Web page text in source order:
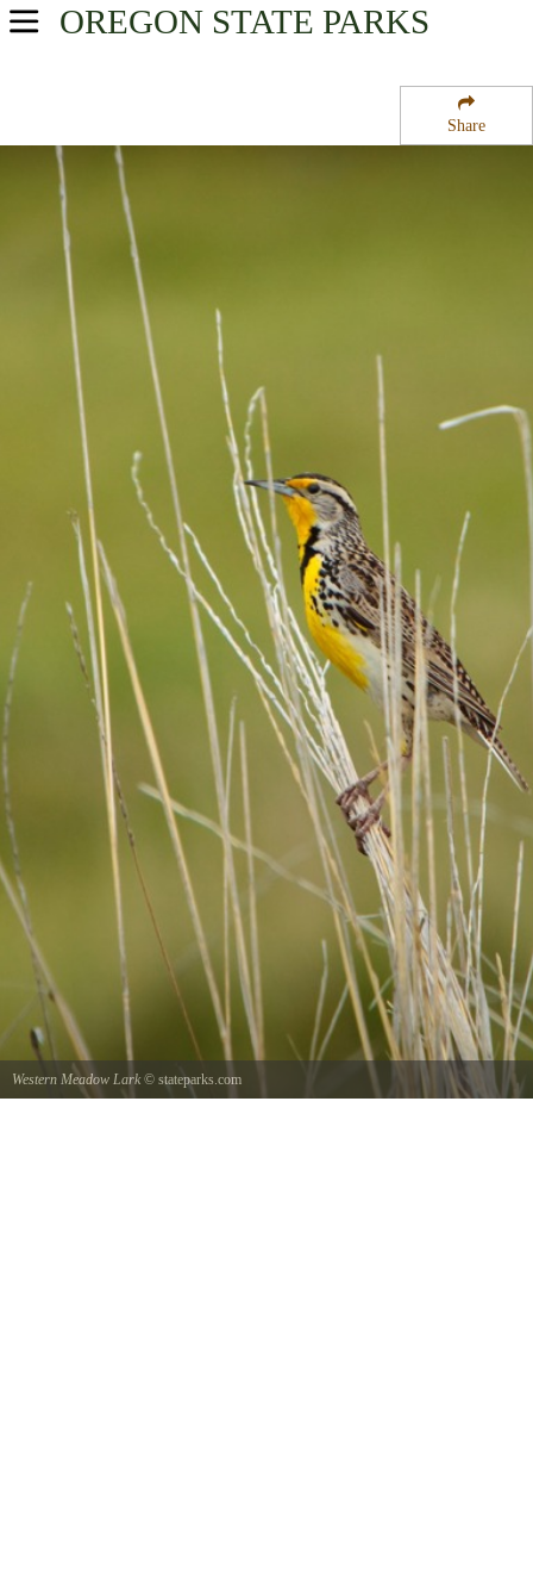
Share
OREGON STATE PARKS
USA Parks
Southern Region
Rogue River National Forest
Campsite Availability
Western Meadow Lark © stateparks.com